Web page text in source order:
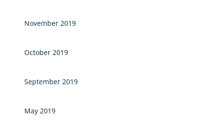
November 2019
October 2019
September 2019
May 2019